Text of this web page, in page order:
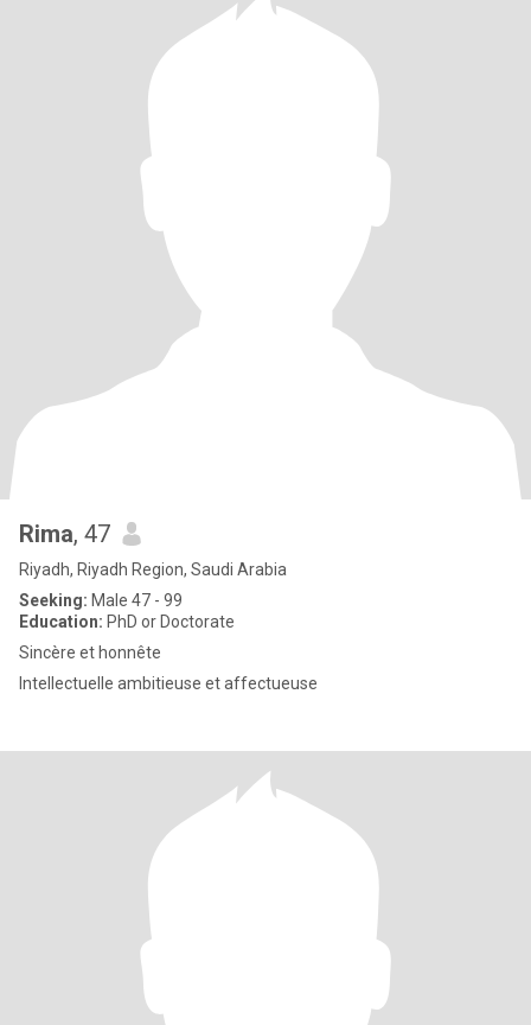
Rima, 47
Riyadh, Riyadh Region, Saudi Arabia
Seeking: Male 47 - 99
Education: PhD or Doctorate
Sincère et honnête
Intellectuelle ambitieuse et affectueuse